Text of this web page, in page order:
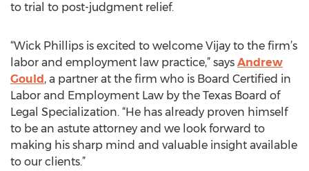
to trial to post-judgment relief.
“Wick Phillips is excited to welcome Vijay to the firm’s
labor and employment law practice,” says Andrew
Gould, a partner at the firm who is Board Certified in
Labor and Employment Law by the Texas Board of
Legal Specialization. “He has already proven himself
to be an astute attorney and we look forward to
making his sharp mind and valuable insight available
to our clients.”